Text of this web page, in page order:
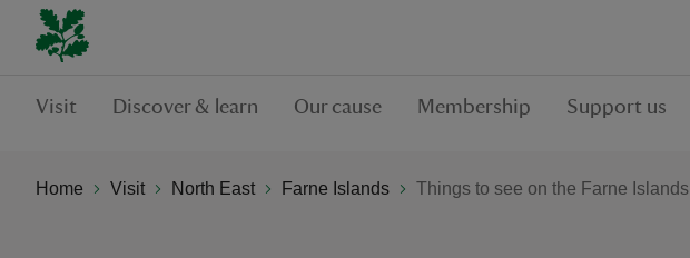
Visit Discover & learn Our cause Membership Support us
Home Visit North East Farne Islands Things to see on the Farne Islands